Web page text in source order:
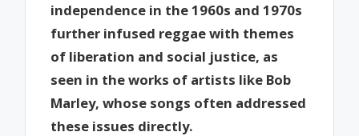
independence in the 1960s and 1970s
further infused reggae with themes
of liberation and social justice, as
seen in the works of artists like Bob
Marley, whose songs often addressed
these issues directly.